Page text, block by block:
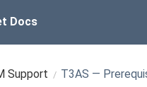
Docs
Support T3AS —